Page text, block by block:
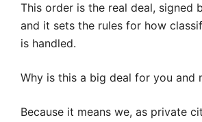
This order is the real deal, signed
and it sets the rules for how
is handled.
Why is this a big deal for you and
Because it means we, as private